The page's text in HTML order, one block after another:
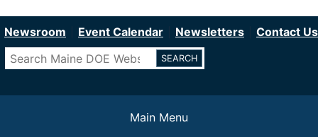
to
content
Newsroom Event Calendar Newsletters
Contact Us
Search
Main Menu